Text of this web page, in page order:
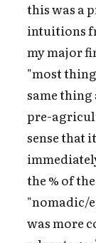
this was a
intuitions
my major
"most
same thing
pre-
sense that
the % of
"nomadic/
was more